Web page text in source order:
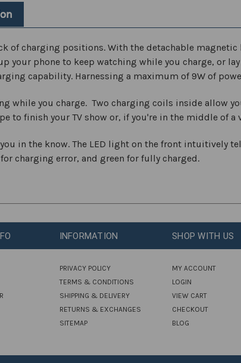
of charging positions. With the detachable
your phone to keep watching while you charge, or
capability. Harnessing a maximum of 9W of
while you charge. Two charging coils inside allow
to finish your TV show or, if you're in the middle of
in the know. The LED light on the front intuitively
charging error, and green for fully charged.
INFORMATION
PRIVACY POLICY
TERMS & CONDITIONS
SHIPPING & DELIVERY
RETURNS & EXCHANGES
SITEMAP
SHOP WITH US
MY ACCOUNT
LOGIN
VIEW CART
CHECKOUT
BLOG